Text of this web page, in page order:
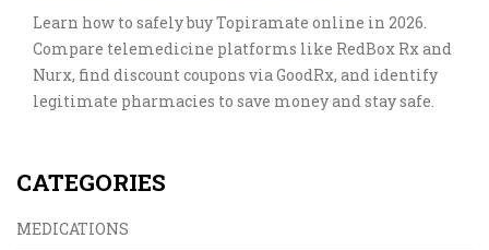
Learn how to safely buy Topiramate online in 2026.
Compare telemedicine platforms like RedBox Rx and
Nurx, find discount coupons via GoodRx, and identify
legitimate pharmacies to save money and stay safe.
CATEGORIES
MEDICATIONS